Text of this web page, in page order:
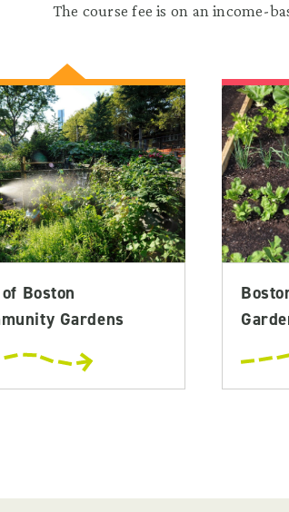
The course fee is on an income-
Boston
Gardens